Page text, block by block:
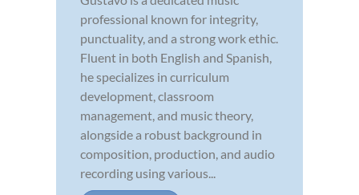
professional known for integrity,
punctuality, and a strong work ethic.
Fluent in both English and Spanish,
he specializes in curriculum
development, classroom
management, and music theory,
alongside a robust background in
composition, production, and audio
recording using various...